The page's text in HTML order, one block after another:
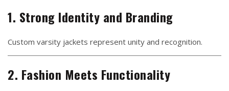
1. Strong Identity and Branding
Custom varsity jackets represent unity and recognition.
2. Fashion Meets Functionality